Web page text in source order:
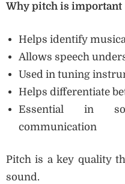
Why pitch is important
Helps identify
Allows speech
Used in tuning
Helps differentiate
Essential in
communication
Pitch is a key quality
sound.